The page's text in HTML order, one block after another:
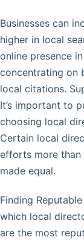
Businesses can
higher in local
online presence
concentrating on
local citations.
It’s important to
choosing local
Certain local
efforts more than
made equal.
Finding
which local
are the most